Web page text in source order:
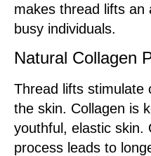
makes thread lifts an
busy individuals.
Natural Collagen
Thread lifts stimulate
the skin. Collagen is
youthful, elastic skin.
process leads to